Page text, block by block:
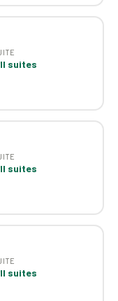
suites
suites
suites